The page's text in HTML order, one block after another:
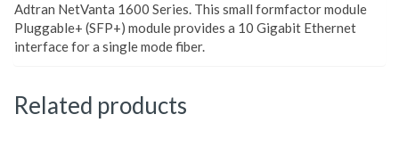
Adtran NetVanta 1600 Series. This small formfactor module
Pluggable+ (SFP+) module provides a 10 Gigabit Ethernet
interface for a single mode fiber.
Related products